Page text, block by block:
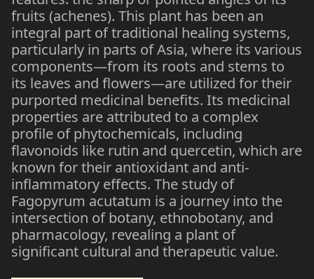
fruits (achenes). This plant has been an
integral part of traditional healing systems,
particularly in parts of Asia, where its various
components—from its roots and stems to
its leaves and flowers—are utilized for their
purported medicinal benefits. Its medicinal
properties are attributed to a complex
profile of phytochemicals, including
flavonoids like rutin and quercetin, which are
known for their antioxidant and anti-
inflammatory effects. The study of
Fagopyrum acutatum is a journey into the
intersection of botany, ethnobotany, and
pharmacology, revealing a plant of
significant cultural and therapeutic value.